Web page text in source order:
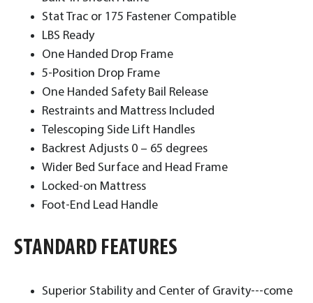
Stat Trac or 175 Fastener Compatible
LBS Ready
One Handed Drop Frame
5-Position Drop Frame
One Handed Safety Bail Release
Restraints and Mattress Included
Telescoping Side Lift Handles
Backrest Adjusts 0 – 65 degrees
Wider Bed Surface and Head Frame
Locked-on Mattress
Foot-End Lead Handle ​
STANDARD FEATURES
Superior Stability and Center of Gravity---come